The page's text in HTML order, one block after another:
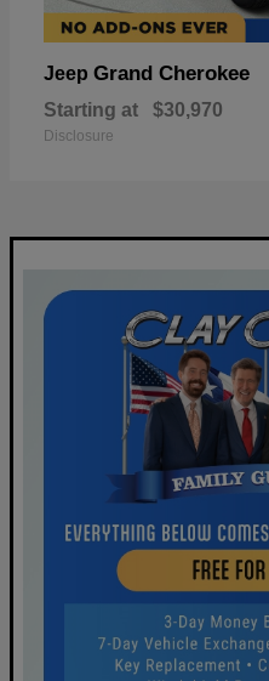
Jeep Grand Cherokee
Starting at $30,970
Disclosure